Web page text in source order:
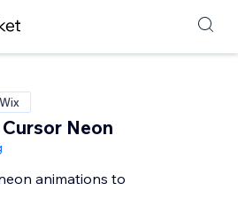
Neon
animations to